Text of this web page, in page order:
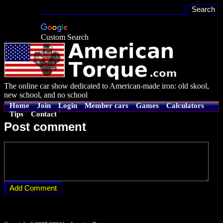
Custom Search
The online car show dedicated to American-made iron: old skool,
new school, and no school
Home Join Login Member cars Games
Calculators
Tips
Contact
Post comment